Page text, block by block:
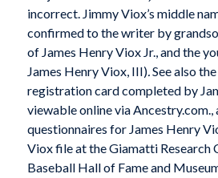
incorrect. Jimmy Viox’s middle
confirmed to the writer by
of James Henry Viox Jr., and the
James Henry Viox, III).See also
registration card completed by
viewable online via Ancestry.com.,
questionnaires for James Henry
Viox file at the Giamatti Research
Baseball Hall of Fame and